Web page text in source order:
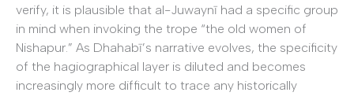
verify, it is plausible that al-Juwaynī had a specific group
in mind when invoking the trope “the old women of
Nishapur.” As Dhahabī’s narrative evolves, the specificity
of the hagiographical layer is diluted and becomes
increasingly more difficult to trace any historically